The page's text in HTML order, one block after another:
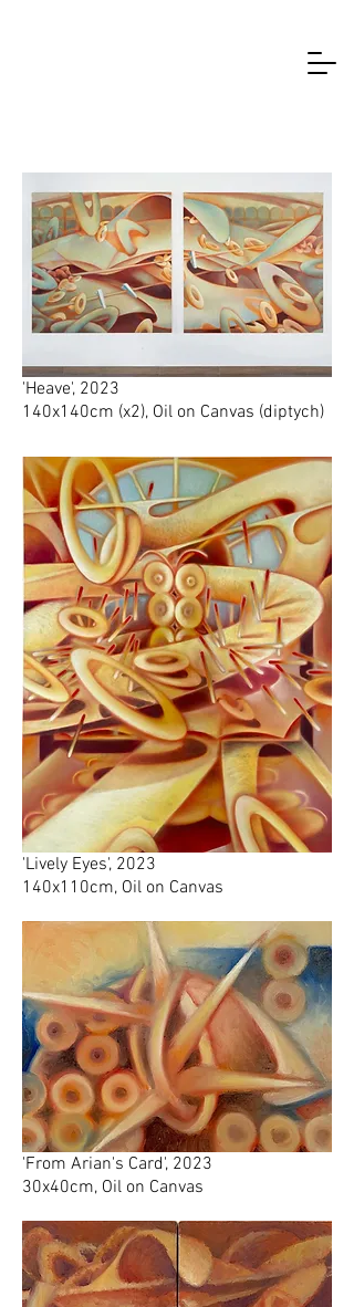
'Heave', 2023
140x140cm (x2), Oil on Canvas (diptych)
'Lively Eyes', 2023
140x110cm, Oil on Canvas
'From Arian's Card', 2023
30x40cm, Oil on Canvas